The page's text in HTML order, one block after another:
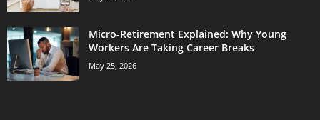
Micro-Retirement Explained: Why Young
Workers Are Taking Career Breaks
May 25, 2026